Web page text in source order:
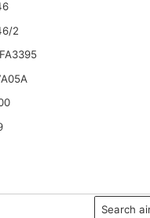
SK17SR-3 SK25SR-2
2
Search